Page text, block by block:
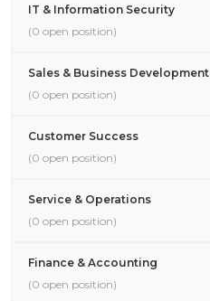
IT & Information Security
(0 open position)
Sales & Business Development
(0 open position)
Customer Success
(0 open position)
Service & Operations
(0 open position)
Finance & Accounting
(0 open position)